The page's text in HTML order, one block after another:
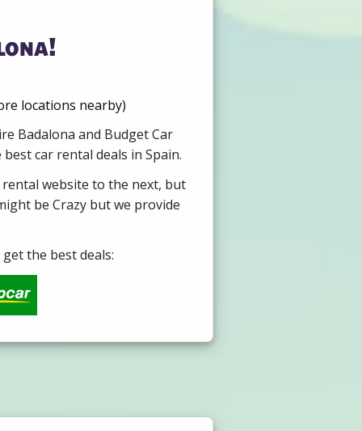
locations nearby)
Badalona and Budget Car
car rental deals in Spain.
website to the next, but
be Crazy but we provide
the best deals: